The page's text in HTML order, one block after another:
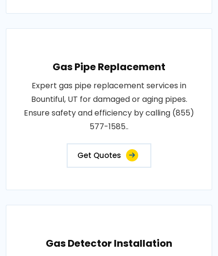
Gas Pipe Replacement
Expert gas pipe replacement services in
Bountiful, UT for damaged or aging pipes.
Ensure safety and efficiency by calling (855)
577-1585..
Get Quotes
Gas Detector Installation